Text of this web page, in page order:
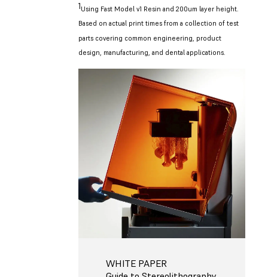
1Using Fast Model v1 Resin and 200um layer height.
Based on actual print times from a collection of test
parts covering common engineering, product
design, manufacturing, and dental applications.
WHITE PAPER